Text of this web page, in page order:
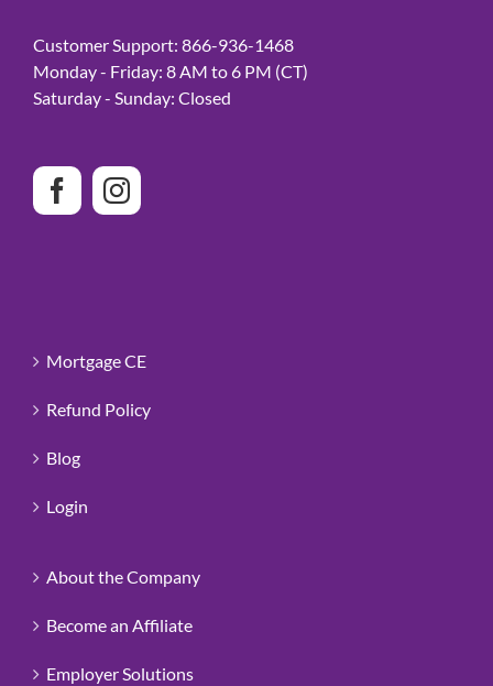
Customer Support: 866-936-1468
Monday - Friday: 8 AM to 6 PM (CT)
Saturday - Sunday: Closed
Mortgage CE
Refund Policy
Blog
Login
About the Company
Become an Affiliate
Employer Solutions